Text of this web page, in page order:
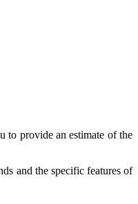
to provide an estimate of the
and the specific features of